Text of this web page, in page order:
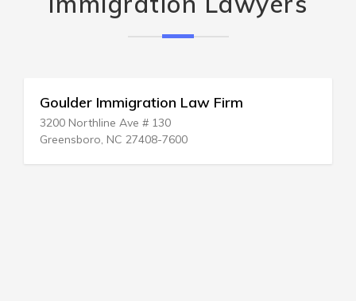
Goulder Immigration Law Firm
3200 Northline Ave # 130
Greensboro, NC 27408-7600